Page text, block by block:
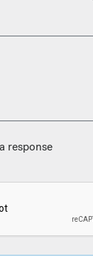
response